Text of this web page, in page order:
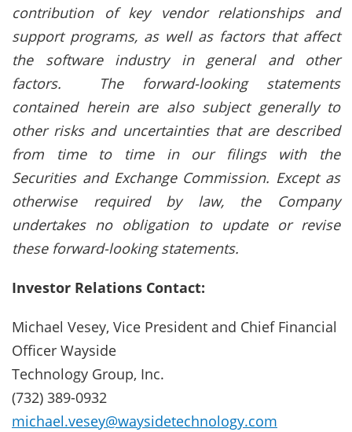
contribution of key vendor relationships and
support programs, as well as factors that affect
the software industry in general and other
factors. The forward-looking statements
contained herein are also subject generally to
other risks and uncertainties that are described
from time to time in our filings with the
Securities and Exchange Commission. Except as
otherwise required by law, the Company
undertakes no obligation to update or revise
these forward-looking statements.
Investor Relations Contact:
Michael Vesey, Vice President and Chief Financial
Officer Wayside
Technology Group, Inc.
(732) 389-0932
michael.vesey@waysidetechnology.com